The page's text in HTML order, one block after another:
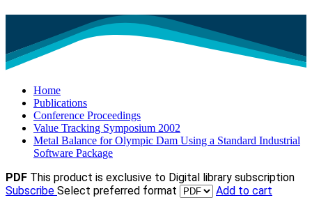
Home
Publications
Conference Proceedings
Value Tracking Symposium 2002
Metal Balance for Olympic Dam Using a Standard Industrial
Software Package
PDF This product is exclusive to Digital library subscription
Subscribe Select preferred format Add to cart